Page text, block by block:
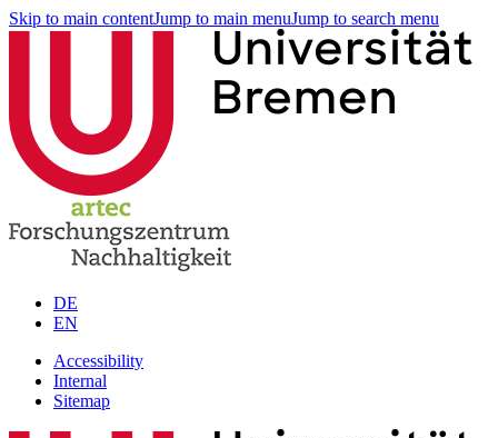
Skip to main contentJump to main menuJump to search menu
DE
EN
Accessibility
Internal
Sitemap